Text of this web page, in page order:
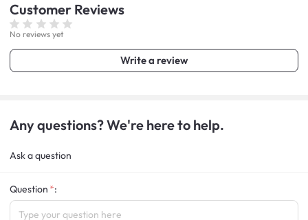
Customer Reviews
No reviews yet
Write a review
Any questions? We're here to help.
Ask a question
Question :